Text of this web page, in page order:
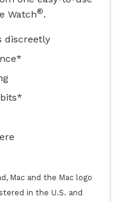
Watch®.
discreetly
Mac and the Mac logo
in the U.S. and